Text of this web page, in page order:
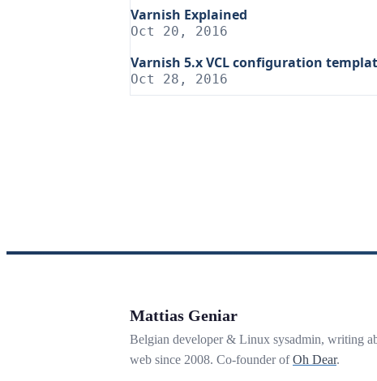
Varnish Explained
Oct 20, 2016
Varnish 5.x VCL configuration
Oct 28, 2016
Mattias Geniar
Belgian developer & Linux sysadmin, writing
web since 2008. Co-founder ofOh Dear.